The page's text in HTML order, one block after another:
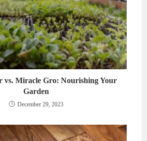
vs. Miracle Gro: Nourishing Your
Garden
December 29, 2023